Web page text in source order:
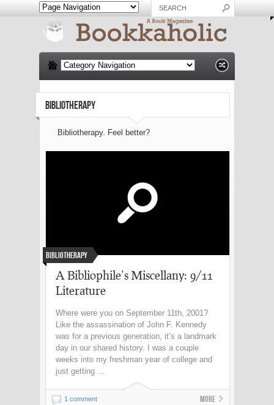
BIBLIOTHERAPY
Bibliotherapy. Feel better?
Bibliotherapy
A Bibliophile’s Miscellany: 9/11
Literature
Where were you on September 11th, 2001?
Like the assassination of John F. Kennedy
was for a previous generation, it’s a landmark
day in our shared history. I was a couple
weeks into my freshman year of college and
just getting ...
1 comment More